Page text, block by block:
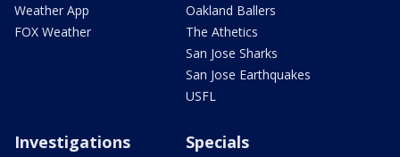
Weather App
FOX Weather
Oakland Ballers
The Athetics
San Jose Sharks
San Jose Earthquakes
USFL
Investigations Specials